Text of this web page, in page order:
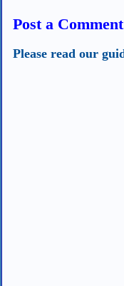
Post a Comment
Please read our